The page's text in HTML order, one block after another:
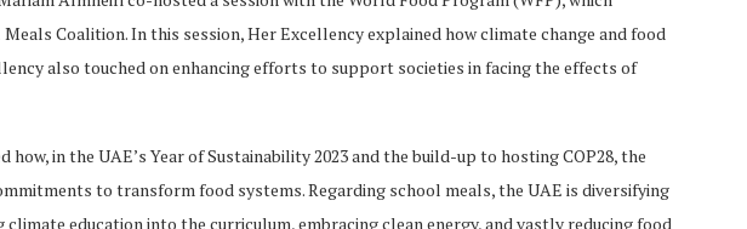
Coalition. In this session, Her Excellency explained how climate change and food
also touched on enhancing efforts to support societies in facing the effects of
in the UAE’s Year of Sustainability 2023 and the build-up to hosting COP28, the
to transform food systems. Regarding school meals, the UAE is diversifying
climate education into the curriculum, embracing clean energy, and vastly reducing food